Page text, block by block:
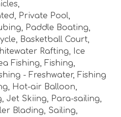
,
, Private Pool,
, Paddle Boating,
, Basketball Court,
Rafting,
Ice
Fishing, Fishing,
- Freshwater, Fishing
, Hot-air Balloon,
, Jet Skiing, Para-sailing,
Blading, Sailing,